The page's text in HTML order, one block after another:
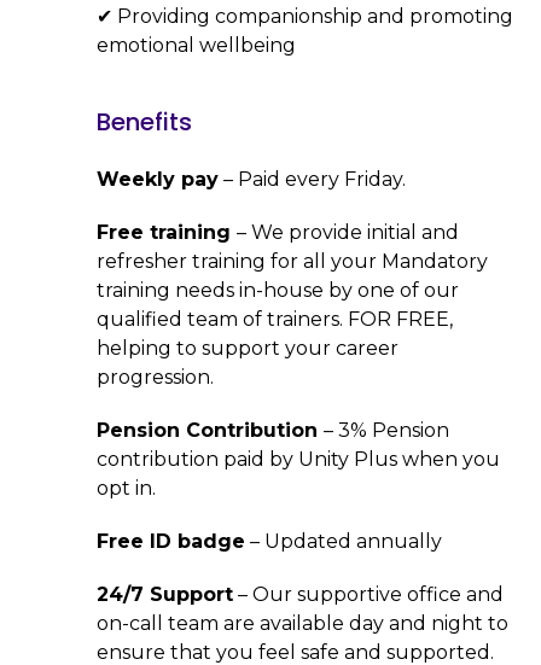
✔ Providing companionship and promoting
emotional wellbeing
Benefits
Weekly pay – Paid every Friday.
Free training – We provide initial and
refresher training for all your Mandatory
training needs in-house by one of our
qualified team of trainers. FOR FREE,
helping to support your career
progression.
Pension Contribution – 3% Pension
contribution paid by Unity Plus when you
opt in.
Free ID badge – Updated annually
24/7 Support – Our supportive office and
on-call team are available day and night to
ensure that you feel safe and supported.